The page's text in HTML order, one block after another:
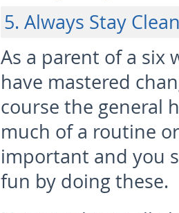
5. Always Stay
As a parent of a six
have mastered
course the general
much of a routine
important and you
fun by doing these.